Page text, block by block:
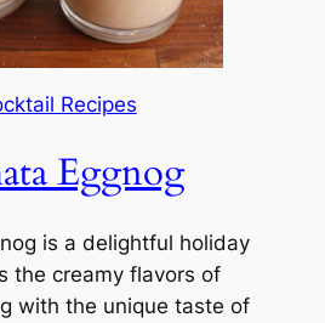
Recipes
Eggnog
is a delightful holiday
the creamy flavors of
with the unique taste of